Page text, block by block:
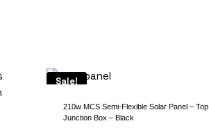
Sale!
210w MCS Semi-Flexible Solar Panel – Top
Junction Box – Black